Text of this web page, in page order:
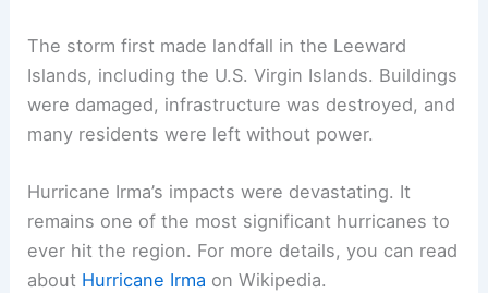
The storm first made landfall in the Leeward
Islands, including the U.S. Virgin Islands. Buildings
were damaged, infrastructure was destroyed, and
many residents were left without power.
Hurricane Irma’s impacts were devastating. It
remains one of the most significant hurricanes to
ever hit the region. For more details, you can read
about Hurricane Irma on Wikipedia.